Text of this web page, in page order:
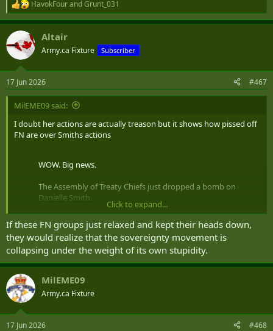
R
e
a
c
t
i
s
:
HavokFourandGrunt_031
Altair
Army.ca Fixture Subscriber
17 Jun 2026 #467
MilEME09 said:
I doubt her actions are actually treason but it shows how pissed off
FN are over Smiths actions
WOW. Big news.
The Assembly of Treaty Chiefs just dropped a bomb on
Danielle Smith.
Treaty 6, 7 & 8. United. Unanimously calling for an
RCMP and Auditor General investigation into whether
the Premier and her UCP government committed
TREASON under Section 46 of the Criminal Code…
pic.twitter.com/jnA5odzfPf
— Brandi Morin (@Songstress28)
Click to expand...
If these FN groups just relaxed and kept their heads down,
they would realize that the sovereignty movement is
collapsing under the weight of its own stupidity.
MilEME09
Army.ca Fixture
17 Jun 2026 #468